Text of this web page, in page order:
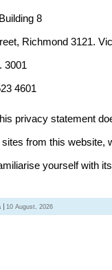
8
Richmond 3121.
3001
4601
privacy statement
sites from this
yourself with
10 August, 2026